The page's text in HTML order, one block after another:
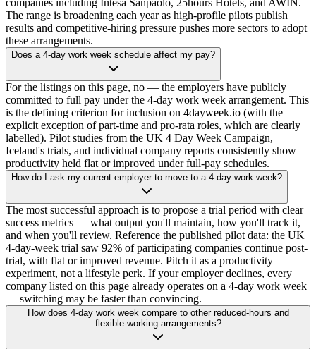
companies including Intesa Sanpaolo, 25hours Hotels, and AWIN.
The range is broadening each year as high-profile pilots publish
results and competitive-hiring pressure pushes more sectors to adopt
these arrangements.
Does a 4-day work week schedule affect my pay?
For the listings on this page, no — the employers have publicly
committed to full pay under the 4-day work week arrangement. This
is the defining criterion for inclusion on 4dayweek.io (with the
explicit exception of part-time and pro-rata roles, which are clearly
labelled). Pilot studies from the UK 4 Day Week Campaign,
Iceland's trials, and individual company reports consistently show
productivity held flat or improved under full-pay schedules.
How do I ask my current employer to move to a 4-day work week?
The most successful approach is to propose a trial period with clear
success metrics — what output you'll maintain, how you'll track it,
and when you'll review. Reference the published pilot data: the UK
4-day-week trial saw 92% of participating companies continue post-
trial, with flat or improved revenue. Pitch it as a productivity
experiment, not a lifestyle perk. If your employer declines, every
company listed on this page already operates on a 4-day work week
— switching may be faster than convincing.
How does 4-day work week compare to other reduced-hours and
flexible-working arrangements?